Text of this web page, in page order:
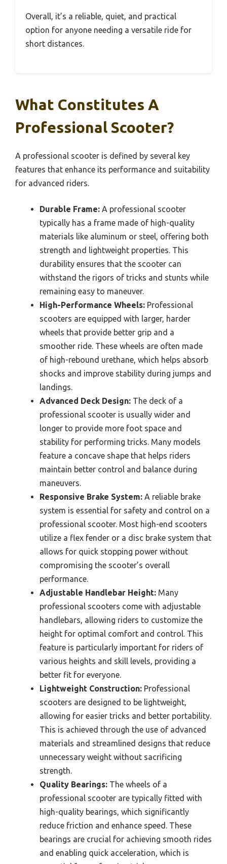
Overall, it’s a reliable, quiet, and practical
option for anyone needing a versatile ride for
short distances.
What Constitutes A
Professional Scooter?
A professional scooter is defined by several key
features that enhance its performance and suitability
for advanced riders.
Durable Frame: A professional scooter
typically has a frame made of high-quality
materials like aluminum or steel, offering both
strength and lightweight properties. This
durability ensures that the scooter can
withstand the rigors of tricks and stunts while
remaining easy to maneuver.
High-Performance Wheels: Professional
scooters are equipped with larger, harder
wheels that provide better grip and a
smoother ride. These wheels are often made
of high-rebound urethane, which helps absorb
shocks and improve stability during jumps and
landings.
Advanced Deck Design: The deck of a
professional scooter is usually wider and
longer to provide more foot space and
stability for performing tricks. Many models
feature a concave shape that helps riders
maintain better control and balance during
maneuvers.
Responsive Brake System: A reliable brake
system is essential for safety and control on a
professional scooter. Most high-end scooters
utilize a flex fender or a disc brake system that
allows for quick stopping power without
compromising the scooter’s overall
performance.
Adjustable Handlebar Height: Many
professional scooters come with adjustable
handlebars, allowing riders to customize the
height for optimal comfort and control. This
feature is particularly important for riders of
various heights and skill levels, providing a
better fit for everyone.
Lightweight Construction: Professional
scooters are designed to be lightweight,
allowing for easier tricks and better portability.
This is achieved through the use of advanced
materials and streamlined designs that reduce
unnecessary weight without sacrificing
strength.
Quality Bearings: The wheels of a
professional scooter are typically fitted with
high-quality bearings, which significantly
reduce friction and enhance speed. These
bearings are crucial for achieving smooth rides
and enabling quick acceleration, which is